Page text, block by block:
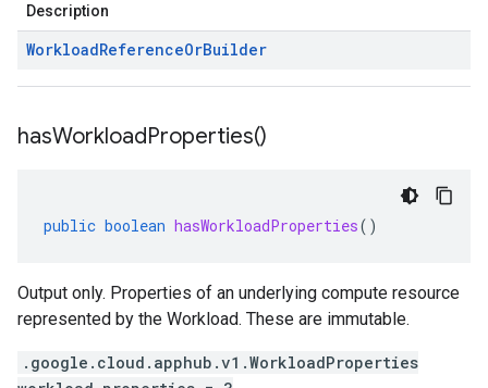
Description
WorkloadReferenceOrBuilder
hasWorkloadProperties()
public boolean hasWorkloadProperties()
Output only. Properties of an underlying compute resource
represented by the Workload. These are immutable.
.google.cloud.apphub.v1.WorkloadProperties